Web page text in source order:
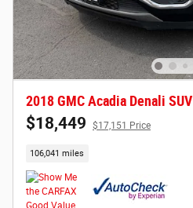
2018 GMC Acadia Denali SUV
$18,449 $17,151 Price
106,041 miles